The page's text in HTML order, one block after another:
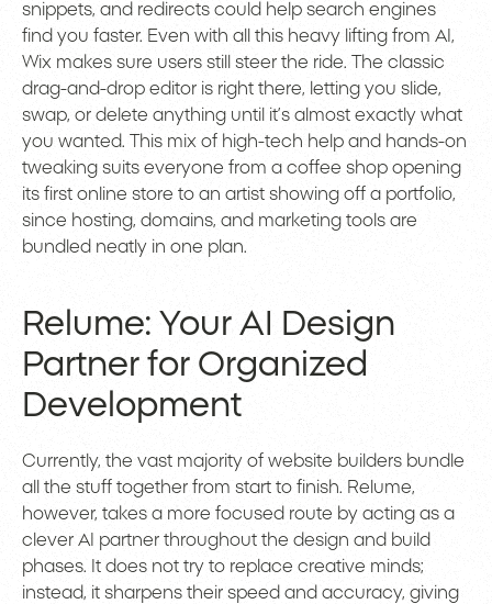
snippets, and redirects could help search engines
find you faster. Even with all this heavy lifting from AI,
Wix makes sure users still steer the ride. The classic
drag-and-drop editor is right there, letting you slide,
swap, or delete anything until it’s almost exactly what
you wanted. This mix of high-tech help and hands-on
tweaking suits everyone from a coffee shop opening
its first online store to an artist showing off a portfolio,
since hosting, domains, and marketing tools are
bundled neatly in one plan.
Relume: Your AI Design
Partner for Organized
Development
Currently, the vast majority of website builders bundle
all the stuff together from start to finish. Relume,
however, takes a more focused route by acting as a
clever AI partner throughout the design and build
phases. It does not try to replace creative minds;
instead, it sharpens their speed and accuracy, giving